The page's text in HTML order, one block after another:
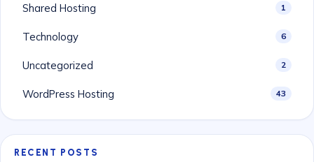
Shared Hosting 1
Technology 6
Uncategorized 2
WordPress Hosting 43
RECENT POSTS